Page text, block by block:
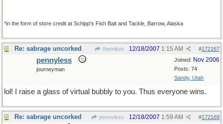
*in the form of store credit at Schipp's Fish Bait and Tackle, Barrow, Alaska
Re: sabrage uncorked themilum #172167
12/18/2007 1:15 AM
Joined: Nov 2006
Posts: 74
Sandy, Utah
pennyless
journeyman
lol! I raise a glass of virtual bubbly to you. Thus everyone wins.
Re: sabrage uncorked pennyless #172169
12/18/2007 1:59 AM